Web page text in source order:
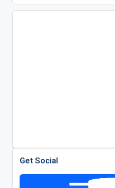
Get Social